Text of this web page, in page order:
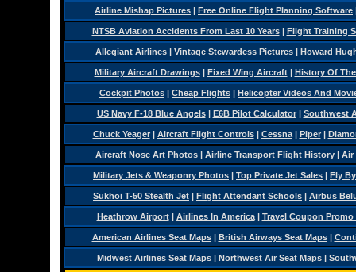
Airline Mishap Pictures | Free Online Flight Planning Software
NTSB Aviation Accidents From Last 10 Years| Flight Training
Allegiant Airlines| Vintage Stewardess Pictures| Howard
Military Aircraft Drawings| Fixed Wing Aircraft| History Of
Cockpit Photos | Cheap Flights | Helicopter Videos And
US Navy F-18 Blue Angels| E6B Pilot Calculator| Southwest
Chuck Yeager| Aircraft Flight Controls| Cessna| Piper|
Aircraft Nose Art Photos | Airline Transport Flight History | Air
Military Jets & Weaponry Photos | Top Private Jet Sales | Fly
Sukhoi T-50 Stealth Jet | Flight Attendant Schools | Airbus
Heathrow Airport| Airlines In America| Travel Coupon Promo
American Airlines Seat Maps| British Airways Seat Maps|
Midwest Airlines Seat Maps | Northwest Air Seat Maps |